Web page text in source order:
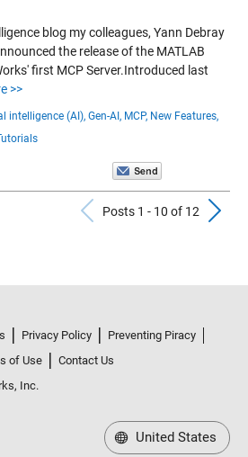
blog my colleagues, Yann Debray
the release of the MATLAB
first MCP Server.Introduced last
>>
intelligence (AI), Gen-AI, MCP, New Features,
Previous
Posts 1 - 10 of 12
Privacy Policy
Preventing Piracy
of Use
Contact Us
Inc.
United States